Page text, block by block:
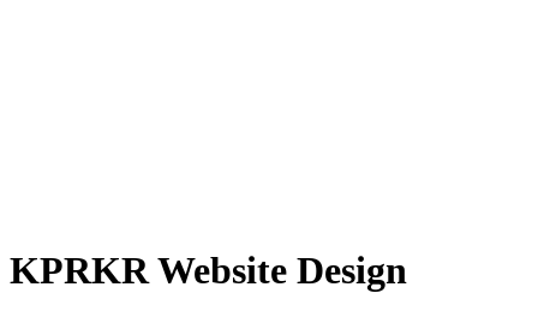
KPRKR Website Design